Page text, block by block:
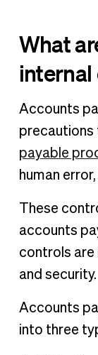
What
Accounts
precautions
payable
human
These
accounts
controls are
and security.
Accounts
into three